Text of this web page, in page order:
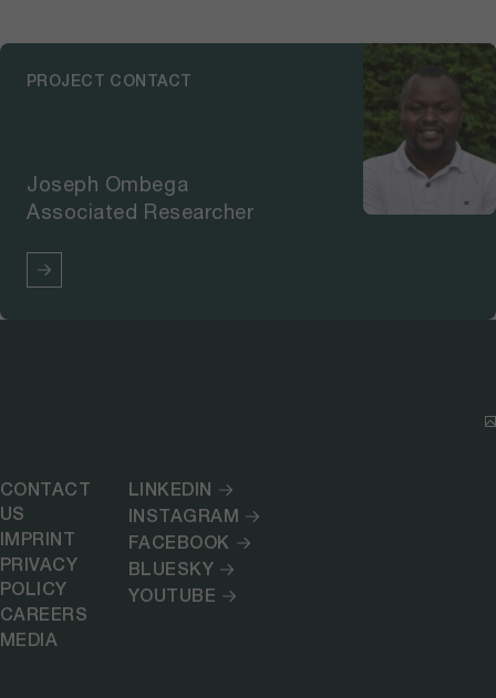
PROJECT CONTACT
Joseph Ombega
Associated Researcher
CONTACT
US
IMPRINT
PRIVACY
POLICY
CAREERS
MEDIA
LINKEDIN
INSTAGRAM
FACEBOOK
BLUESKY
YOUTUBE